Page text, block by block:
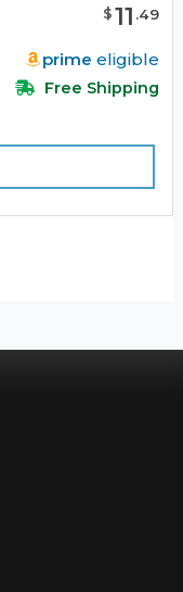
$11 .49
prime eligible
Free Shipping